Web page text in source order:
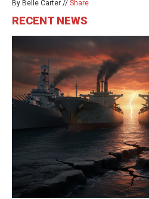
By Belle Carter // Share
RECENT NEWS